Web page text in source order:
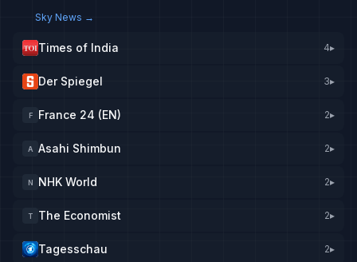
Sky News →
Times of India 4▸
Der Spiegel 3▸
F France 24 (EN) 2▸
A Asahi Shimbun 2▸
N NHK World 2▸
T The Economist 2▸
Tagesschau 2▸